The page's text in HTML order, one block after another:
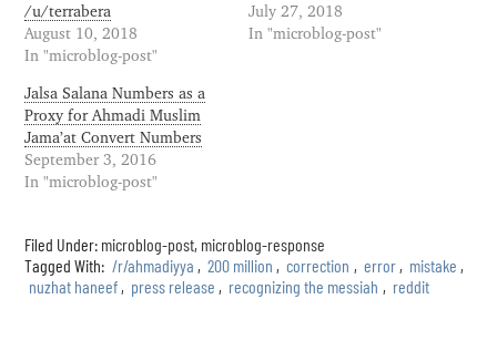
/u/terrabera
August 10, 2018
In "microblog-post"
July 27, 2018
In "microblog-post"
Jalsa Salana Numbers as a
Proxy for Ahmadi Muslim
Jama’at Convert Numbers
September 3, 2016
In "microblog-post"
Filed Under: microblog-post, microblog-response
Tagged With: /r/ahmadiyya , 200 million , correction , error , mistake ,
nuzhat haneef , press release , recognizing the messiah , reddit